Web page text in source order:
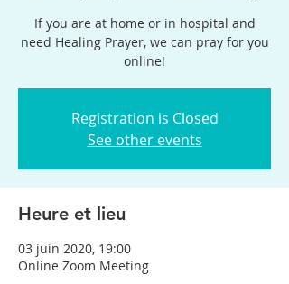
If you are at home or in hospital and
need Healing Prayer, we can pray for you
online!
Registration is Closed
See other events
Heure et lieu
03 juin 2020, 19:00
Online Zoom Meeting